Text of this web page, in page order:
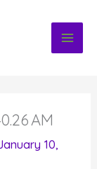
AM
10,